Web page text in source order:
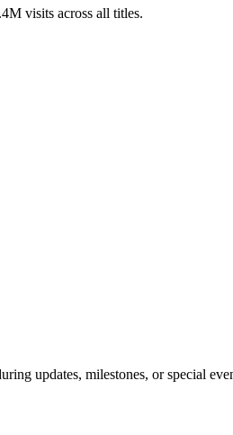
visits across all titles.
updates, milestones, or special